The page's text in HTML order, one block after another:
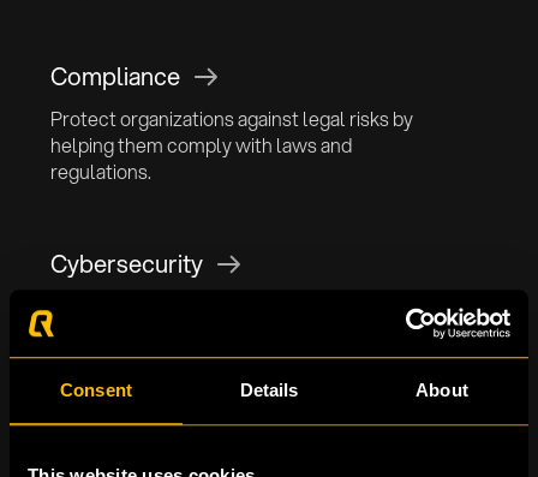
Consent Details About
Compliance
Protect organizations against legal risks by
helping them comply with laws and
regulations.
Cybersecurity
Empower organizations against advanced
cyber attacks and contribute to a secure digital
environment.